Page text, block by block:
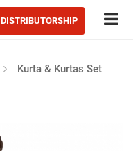
DISTRIBUTORSHIP
Kurta & Kurtas Set